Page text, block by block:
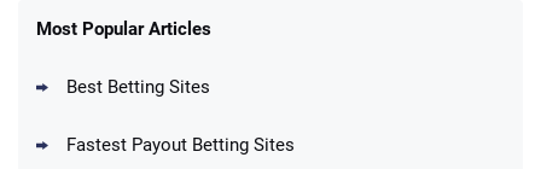
New Users – Bet $5 Get $200 in Bet
Most Popular Articles
Best Betting Sites
Fastest Payout Betting Sites